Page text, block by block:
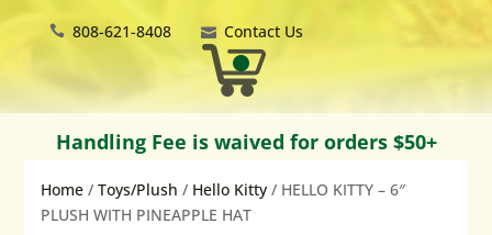
808-621-8408 Contact Us
Handling Fee is waived for orders $50+
Home /Toys/Plush / Hello Kitty / HELLO KITTY – 6″
PLUSH WITH PINEAPPLE HAT